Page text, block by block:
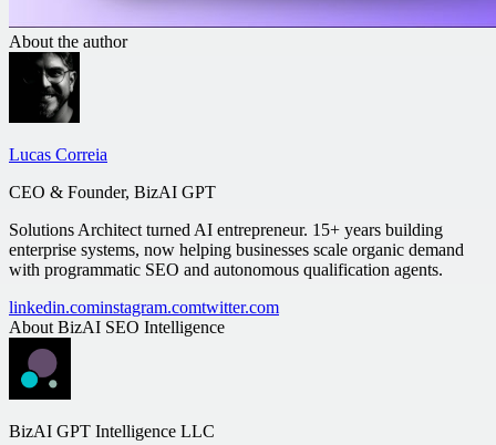
About the author
Lucas Correia
CEO & Founder, BizAI GPT
Solutions Architect turned AI entrepreneur. 15+ years building
enterprise systems, now helping businesses scale organic demand
with programmatic SEO and autonomous qualification agents.
linkedin.cominstagram.comtwitter.com
About BizAI SEO Intelligence
BizAI GPT Intelligence LLC